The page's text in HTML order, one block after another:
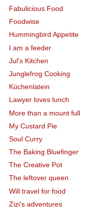
Fabulicious Food
Foodwise
Hummingbird Appetite
I am a feeder
Jul's Kitchen
Junglefrog Cooking
Küchenlatein
Lawyer loves lunch
More than a mount full
My Custard Pie
Soul Curry
The Baking Bluefinger
The Creative Pot
The leftover queen
Will travel for food
Zizi's adventures